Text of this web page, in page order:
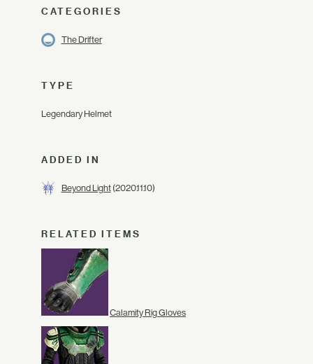
CATEGORIES
The Drifter
TYPE
Legendary Helmet
ADDED IN
Beyond Light(2020.11.10)
RELATED ITEMS
Calamity Rig Gloves